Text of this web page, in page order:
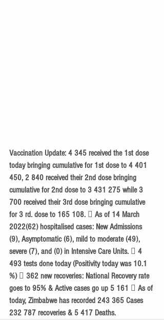
Vaccination Update: 4 345 received the 1st dose
today bringing cumulative for 1st dose to 4 401
450, 2 840 received their 2nd dose bringing
cumulative for 2nd dose to 3 431 275 while 3
700 received their 3rd dose bringing cumulative
for 3 rd. dose to 165 108.  As of 14 March
2022(62) hospitalised cases: New Admissions
(9), Asymptomatic (6), mild to moderate (49),
severe (7), and (0) in Intensive Care Units.  4
493 tests done today (Positivity today was 10.1
%)  362 new recoveries: National Recovery rate
goes to 95% & Active cases go up 5 161  As of
today, Zimbabwe has recorded 243 365 Cases
232 787 recoveries & 5 417 Deaths.